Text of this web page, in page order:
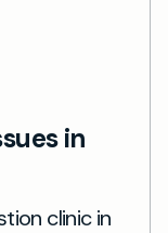
in
clinic in